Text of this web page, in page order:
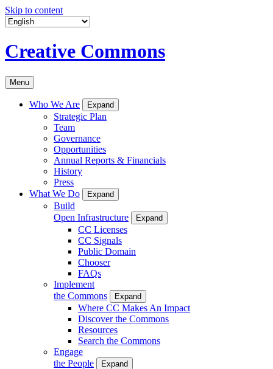
Skip to content
Creative Commons
Menu
Who We Are Expand
Strategic Plan
Team
Governance
Opportunities
Annual Reports & Financials
History
Press
What We Do
Expand
Build
Open Infrastructure
Expand
CC Licenses
CC Signals
Public Domain
Chooser
FAQs
Implement
the Commons
Expand
Where CC Makes An Impact
Discover the Commons
Resources
Search the Commons
Engage
the People
Expand